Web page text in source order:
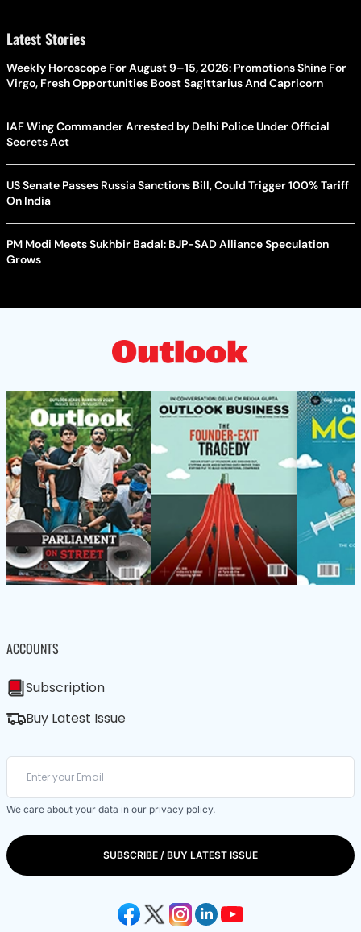
Latest Stories
Weekly Horoscope For August 9–15, 2026: Promotions Shine For
Virgo, Fresh Opportunities Boost Sagittarius And Capricorn
IAF Wing Commander Arrested by Delhi Police Under Official
Secrets Act
US Senate Passes Russia Sanctions Bill, Could Trigger 100% Tariff
On India
PM Modi Meets Sukhbir Badal: BJP-SAD Alliance Speculation
Grows
ACCOUNTS
Subscription
Buy Latest Issue
We care about your data in our privacy policy.
SUBSCRIBE / BUY LATEST ISSUE